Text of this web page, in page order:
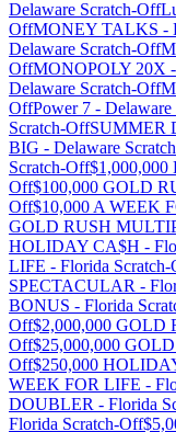
Delaware Scratch-Off
OffMONEY TALKS -
Delaware Scratch-Off
OffMONOPOLY 20X -
Delaware Scratch-Off
OffPower 7 - Delaware
Scratch-OffSUMMER
BIG - Delaware
Scratch-Off
Off$100,000 GOLD
Off$10,000 A WEEK
GOLD RUSH
HOLIDAY CA$H -
LIFE - Florida
SPECTACULAR -
BONUS - Florida
Off$2,000,000 GOLD
Off$25,000,000
Off$250,000
WEEK FOR LIFE -
DOUBLER - Florida
Florida Scratch-Off